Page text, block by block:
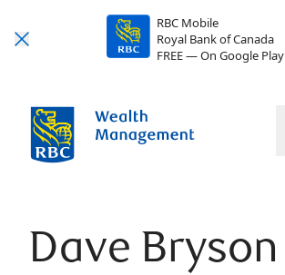
RBC Mobile
Royal Bank of Canada
FREE — On Google Play
Dave Bryson